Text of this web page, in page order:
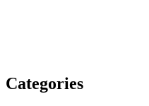
Categories